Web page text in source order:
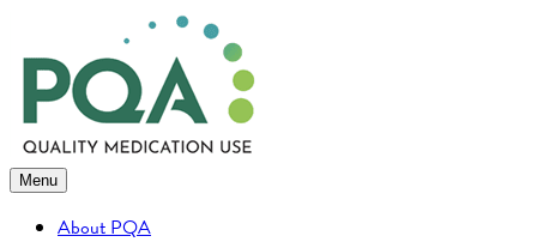
to
content
Menu
About PQA